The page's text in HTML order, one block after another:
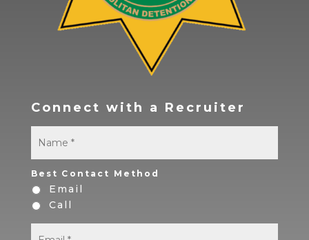
Connect with a Recruiter
Best Contact Method
Email
Call